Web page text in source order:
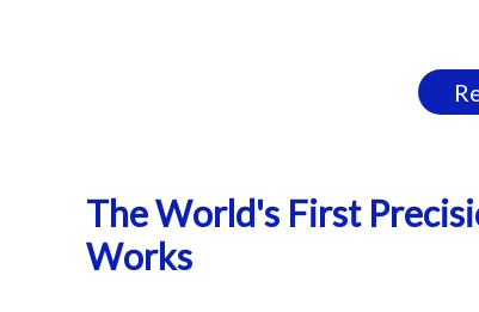
The World's First
Works